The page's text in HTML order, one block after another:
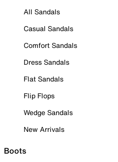
All Sandals
Casual Sandals
Comfort Sandals
Dress Sandals
Flat Sandals
Flip Flops
Wedge Sandals
New Arrivals
Boots